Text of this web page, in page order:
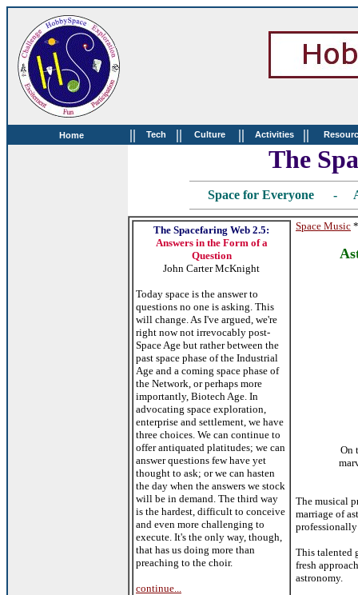
Home || Tech || Culture || Activities ||
The
Space for Everyone -
The Spacefaring Web 2.5:
Answers in the Form of a
Question
John Carter McKnight
Today space is the answer to
questions no one is asking. This
will change. As I've argued, we're
right now not irrevocably post-
Space Age but rather between the
past space phase of the Industrial
Age and a coming space phase of
the Network, or perhaps more
importantly, Biotech Age. In
advocating space exploration,
enterprise and settlement, we have
three choices. We can continue to
offer antiquated platitudes; we can
answer questions few have yet
thought to ask; or we can hasten
the day when the answers we stock
will be in demand. The third way
is the hardest, difficult to conceive
and even more challenging to
execute. It's the only way, though,
that has us doing more than
preaching to the choir.
continue...
Space Music
On
The musical
marriage of
This talented
fresh
astronomy.